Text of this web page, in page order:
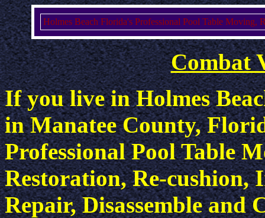
Holmes Beach Florida's Professional Pool Table Moving,
Combat
If you live in Holmes
in Manatee County,
Professional Pool Table
Restoration, Re-cushion,
Repair, Disassemble